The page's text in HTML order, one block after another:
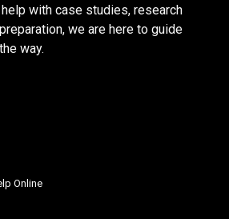
with case studies, research
we are here to guide
way.
Online